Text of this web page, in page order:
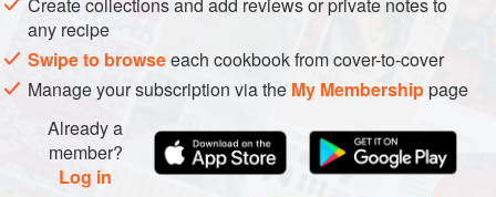
Create collections and add reviews or private notes to
any recipe
Swipe to browseeach cookbook from cover-to-cover
Manage your subscription via the My Membershippage
Already a
member?
Log in